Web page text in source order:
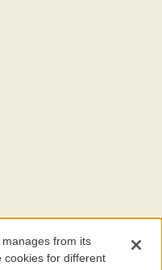
part ofITHAKA, a nonprofit
and education for people
manages from its
cookies for different